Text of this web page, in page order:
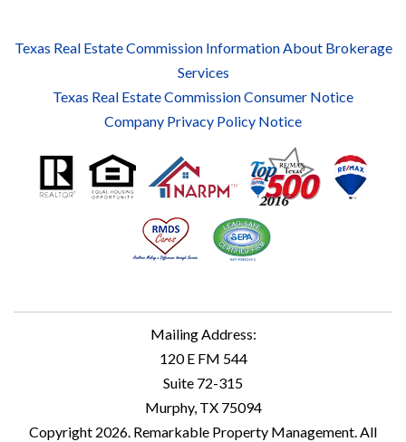
Texas Real Estate Commission Information About Brokerage
Services
Texas Real Estate Commission Consumer Notice
Company Privacy Policy Notice
Mailing Address:
120 E FM 544
Suite 72-315
Murphy, TX 75094
Copyright 2026. Remarkable Property Management. All